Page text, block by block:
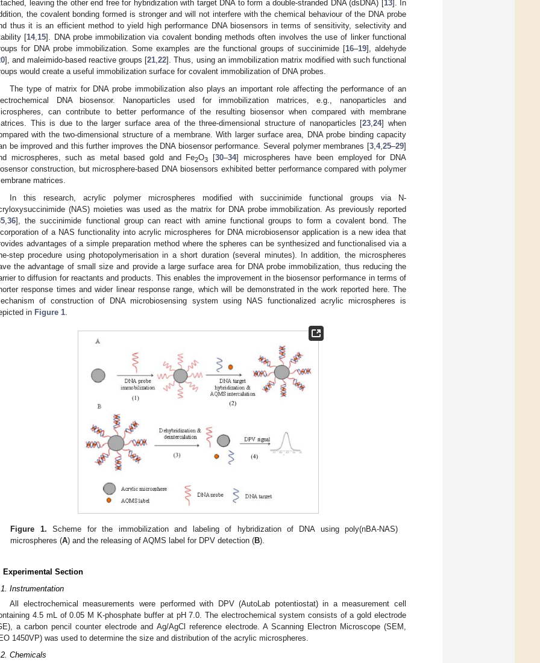
leaving the other end free for hybridization with target DNA to form a double-stranded DNA (dsDNA) [13]. In
the covalent bonding formed is stronger and will not interfere with the chemical behaviour of the DNA probe
thus it is an efficient method to yield high performance DNA biosensors in terms of sensitivity, selectivity and
[14, 15]. DNA probe immobilization via covalent bonding methods often involves the use of linker functional
for DNA probe immobilization. Some examples are the functional groups of succinimide [16–19], aldehyde
], and maleimido-based reactive groups [21 ,22]. Thus, using an immobilization matrix modified with such functional
would create a useful immobilization surface for covalent immobilization of DNA probes.
The type of matrix for DNA probe immobilization also plays an important role affecting the performance of an
DNA biosensor. Nanoparticles used for immobilization matrices, e.g., nanoparticles and
can contribute to better performance of the resulting biosensor when compared with membrane
This is due to the larger surface area of the three-dimensional structure of nanoparticles [23 ,24] when
with the two-dimensional structure of a membrane. With larger surface area, DNA probe binding capacity
be improved and this further improves the DNA biosensor performance. Several polymer membranes [3 4, 25–29]
microspheres, such as metal based gold and Fe2O3 [30–34] microspheres have been employed for DNA
construction, but microsphere-based DNA biosensors exhibited better performance compared with polymer
matrices.
In this research, acrylic polymer microspheres modified with succinimide functional groups via N-
(NAS) moieties was used as the matrix for DNA probe immobilization. As previously reported
36], the succinimide functional group can react with amine functional groups to form a covalent bond. The
of a NAS functionality into acrylic microspheres for DNA microbiosensor application is a new idea that
advantages of a simple preparation method where the spheres can be synthesized and functionalised via a
step procedure using photopolymerisation in a short duration (several minutes). In addition, the microspheres
the advantage of small size and provide a large surface area for DNA probe immobilization, thus reducing the
to diffusion for reactants and products. This enables the improvement in the biosensor performance in terms of
response times and wider linear response range, which will be demonstrated in the work reported here. The
of construction of DNA microbiosensing system using NAS functionalized acrylic microspheres is
in Figure 1
Figure 1. Scheme for the immobilization and labeling of hybridization of DNA using poly(nBA-NAS)
microspheres (A) and the releasing of AQMS label for DPV detection (B).
Experimental Section
Instrumentation
All electrochemical measurements were performed with DPV (AutoLab potentiostat) in a measurement cell
4.5 mL of 0.05 M K-phosphate buffer at pH 7.0. The electrochemical system consists of a gold electrode
a carbon pencil counter electrode and Ag/AgCl reference electrode. A Scanning Electron Microscope (SEM,
1450VP) was used to determine the size and distribution of the acrylic microspheres.
Chemicals